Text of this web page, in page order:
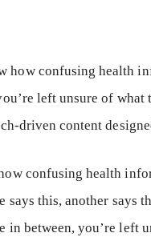
confusing health
says this, another says
in between, you’re left